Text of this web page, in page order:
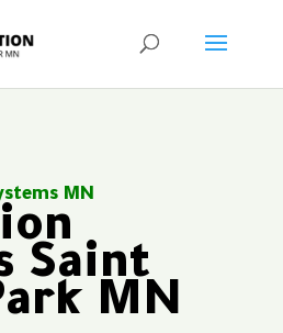
MN
Saint
MN